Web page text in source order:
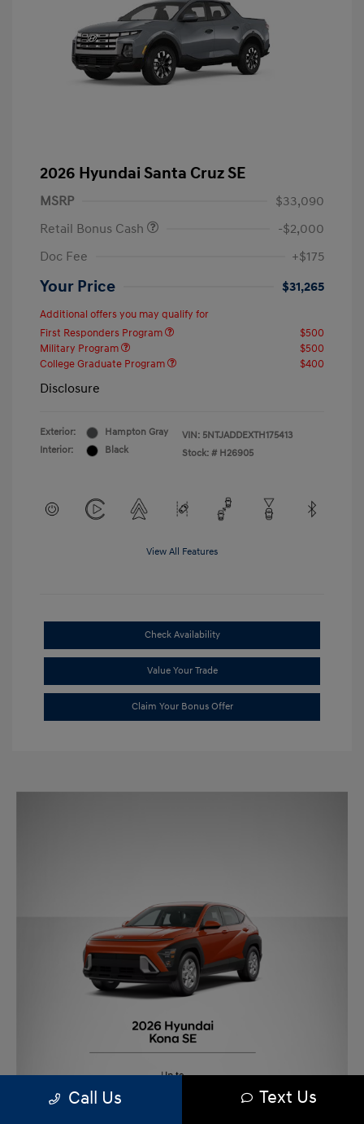
2026 Hyundai Santa Cruz SE
MSRP
$33,090
Retail Bonus Cash
-$2,000
Doc Fee
+$175
Your Price $31,265
Additional offers you may qualify for
First Responders Program
$500
Military Program
$500
College Graduate Program
$400
Disclosure
Exterior:
Hampton Gray
Interior:
Black
VIN: 5NTJADDEXTH175413
Stock: # H26905
View All Features
Check Availability
Value Your Trade
Claim Your Bonus Offer
Call Us Text Us